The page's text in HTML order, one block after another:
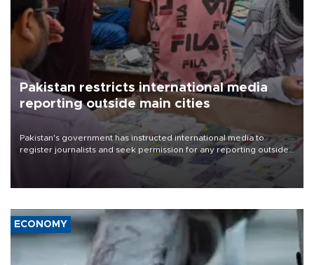
Pakistan restricts international media
reporting outside main cities
Pakistan's government has instructed international media to
register journalists and seek permission for any reporting outside
the country's three main cities, sparking concern from rights and
media groups over a threat to press freedom.
ECONOMY